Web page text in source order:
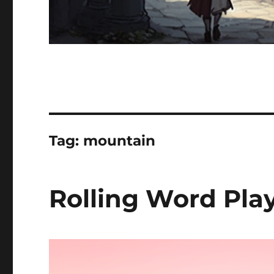
Tag: mountain
Rolling Word